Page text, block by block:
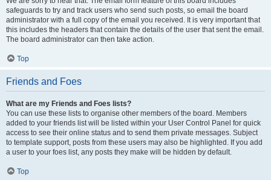
safeguards to try and track users who send such posts, so email the board
administrator with a full copy of the email you received. It is very important that
this includes the headers that contain the details of the user that sent the email.
The board administrator can then take action.
Top
Friends and Foes
What are my Friends and Foes lists?
You can use these lists to organise other members of the board. Members
added to your friends list will be listed within your User Control Panel for quick
access to see their online status and to send them private messages. Subject
to template support, posts from these users may also be highlighted. If you add
a user to your foes list, any posts they make will be hidden by default.
Top